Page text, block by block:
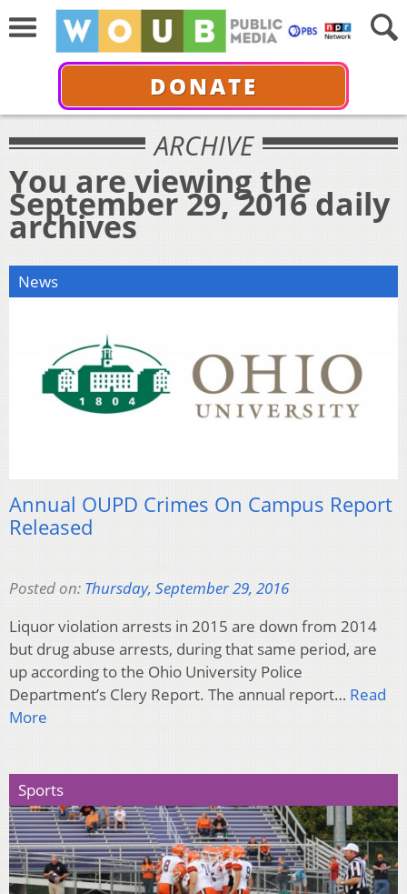
DONATE
ARCHIVE
You are viewing the
September 29, 2016 daily
archives
News
Annual OUPD Crimes On Campus Report
Released
Posted on: Thursday, September 29, 2016
Liquor violation arrests in 2015 are down from 2014
but drug abuse arrests, during that same period, are
up according to the Ohio University Police
Department’s Clery Report. The annual report… Read
More
Sports